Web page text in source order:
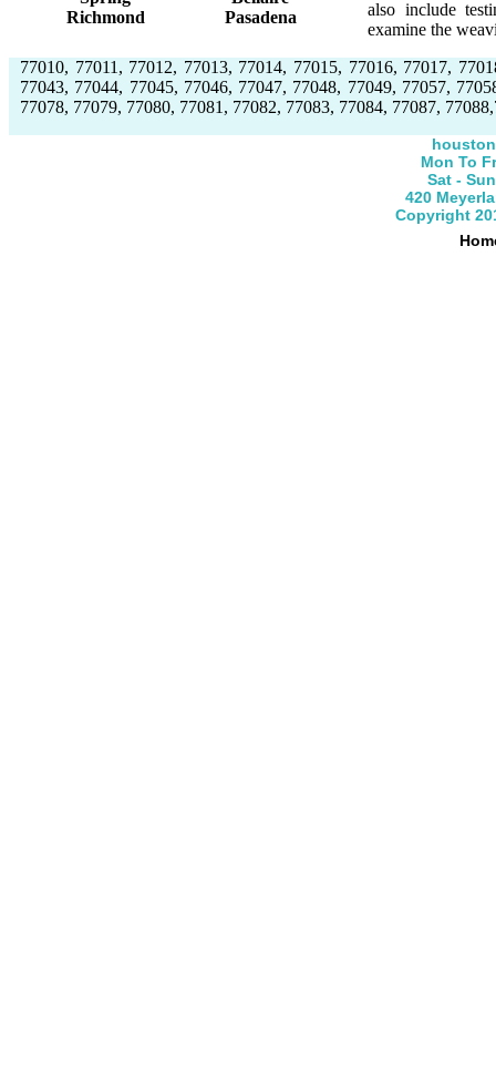
Richmond
Pasadena
also include
examine the
77010, 77011, 77012, 77013, 77014, 77015, 77016, 77017,
77043, 77044, 77045, 77046, 77047, 77048, 77049, 77057,
77078, 77079, 77080, 77081, 77082, 77083, 77084, 77087,
Mon To
Sat -
420
Copyright